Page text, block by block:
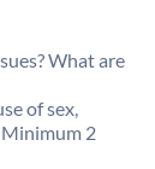
What are
of sex,
2